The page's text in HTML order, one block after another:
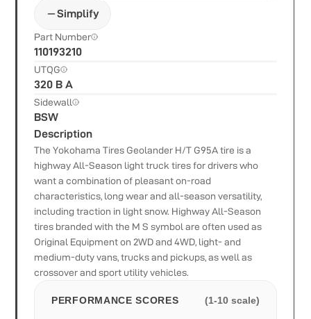
Simplify
Part Number
110193210
UTQG
320 B A
Sidewall
BSW
Description
The Yokohama Tires Geolander H/T G95A tire is a
highway All-Season light truck tires for drivers who
want a combination of pleasant on-road
characteristics, long wear and all-season versatility,
including traction in light snow. Highway All-Season
tires branded with the M S symbol are often used as
Original Equipment on 2WD and 4WD, light- and
medium-duty vans, trucks and pickups, as well as
crossover and sport utility vehicles.
PERFORMANCE SCORES (1-10 scale)